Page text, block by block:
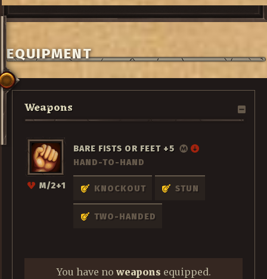
EQUIPMENT
Weapons
M/2+1
BARE FISTS OR FEET +5
HAND-TO-HAND
KNOCKOUT STUN
TWO-HANDED
You have no weapons equipped.